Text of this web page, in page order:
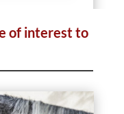
of interest to